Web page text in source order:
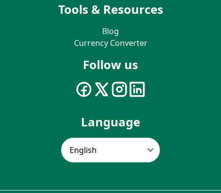
Tools & Resources
Blog
Currency Converter
Follow us
Language